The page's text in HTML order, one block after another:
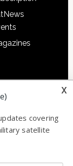
x
covering
satellite